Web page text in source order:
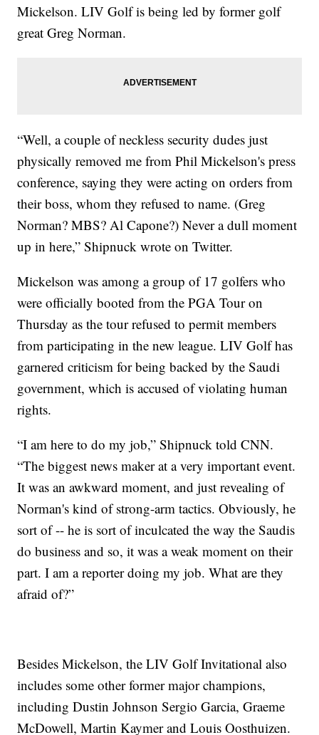
Mickelson. LIV Golf is being led by former golf
great Greg Norman.
“Well, a couple of neckless security dudes just
physically removed me from Phil Mickelson's press
conference, saying they were acting on orders from
their boss, whom they refused to name. (Greg
Norman? MBS? Al Capone?) Never a dull moment
up in here,” Shipnuck wrote on Twitter.
Mickelson was among a group of 17 golfers who
were officially booted from the PGA Tour on
Thursday as the tour refused to permit members
from participating in the new league. LIV Golf has
garnered criticism for being backed by the Saudi
government, which is accused of violating human
rights.
“I am here to do my job,” Shipnuck told CNN.
“The biggest news maker at a very important event.
It was an awkward moment, and just revealing of
Norman's kind of strong-arm tactics. Obviously, he
sort of -- he is sort of inculcated the way the Saudis
do business and so, it was a weak moment on their
part. I am a reporter doing my job. What are they
afraid of?”
Besides Mickelson, the LIV Golf Invitational also
includes some other former major champions,
including Dustin Johnson Sergio Garcia, Graeme
McDowell, Martin Kaymer and Louis Oosthuizen.